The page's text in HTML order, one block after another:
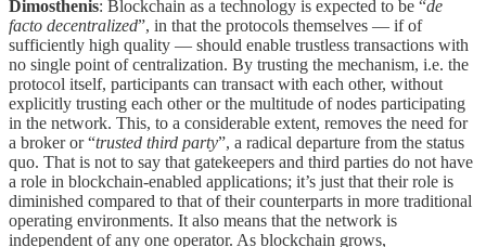
Dimosthenis: Blockchain as a technology is expected to be “de
facto decentralized”, in that the protocols themselves — if of
sufficiently high quality — should enable trustless transactions with
no single point of centralization. By trusting the mechanism, i.e. the
protocol itself, participants can transact with each other, without
explicitly trusting each other or the multitude of nodes participating
in the network. This, to a considerable extent, removes the need for
a broker or “trusted third party”, a radical departure from the status
quo. That is not to say that gatekeepers and third parties do not have
a role in blockchain-enabled applications; it’s just that their role is
diminished compared to that of their counterparts in more traditional
operating environments. It also means that the network is
independent of any one operator. As blockchain grows,